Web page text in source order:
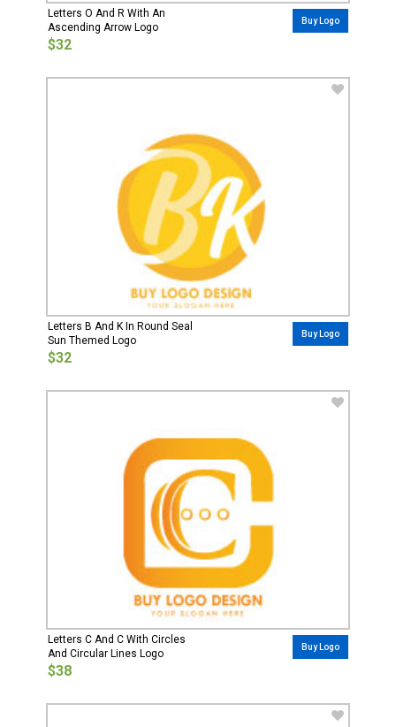
Letters O And R With An
Ascending Arrow Logo
$32
Buy Logo
Letters B And K In Round Seal
Sun Themed Logo
$32
Buy Logo
Letters C And C With Circles
And Circular Lines Logo
$38
Buy Logo